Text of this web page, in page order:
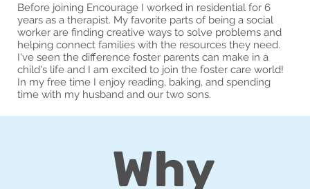
Why
Before joining Encourage I worked in residential for 6
years as a therapist. My favorite parts of being a social
worker are finding creative ways to solve problems and
helping connect families with the resources they need.
I've seen the difference foster parents can make in a
child's life and I am excited to join the foster care world!
In my free time I enjoy reading, baking, and spending
time with my husband and our two sons.